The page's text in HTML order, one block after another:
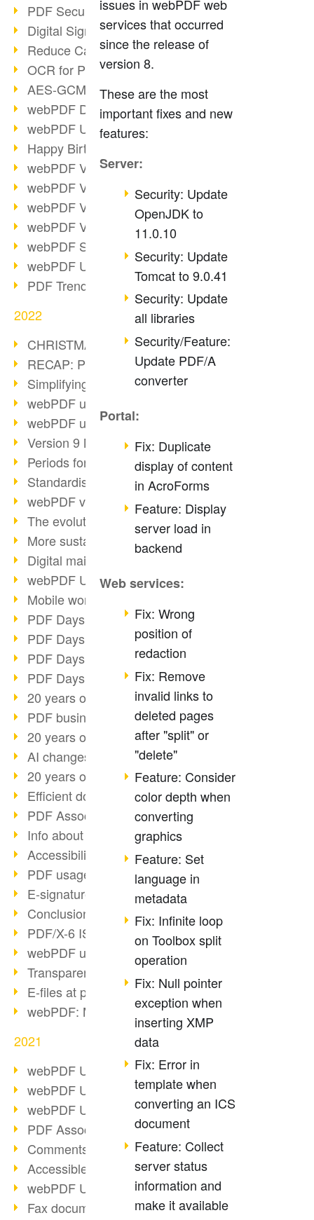
PDF Security
Digital Signatures
Reduce Carbon Footprint
OCR for Pros
AES-GCM in PDF 2.0
webPDF Developer Hub
webPDF Update 9.0.0.2898
Happy Birthday, PDF!
webPDF Video Session 4
webPDF Video Session 3
webPDF Video Session 2
webPDF Video Session 1
webPDF Session Dates
webPDF Update 9.0.0.2843
PDF Trend Outlook
2022
CHRISTMAS 2022 loading…
RECAP: PDF Days Europe 2022
Simplifying HR processes
webPDF update 8.0.0.2727
webPDF update 9.0.0.2732
Version 9 Magic
Periods for long-term archiving
Standardised long-term archiving
webPDF video - Behind the scenes
The evolution of PDF/X
More sustainability through PDF
Digital mail as PDF/A
webPDF Update 8.0.0.2531
Mobile working with PDF
PDF Days 2022 topic block 3
PDF Days 2022 topic block 2
PDF Days 2022 topic block 1
PDF Days Europe 2022
20 years of PDF/X (part 3)
PDF business solutions
20 years of PDF/X (part 2)
AI changes document management
20 years of PDF/X
Efficient document workflow
PDF Association membership
Info about CVE-2022-22965
Accessibility more than inclusion
PDF usage due to the pandemic
E-signatures for administration
Conclusion PDF Days 2021
PDF/X-6 ISO norm
webPDF update 8.0.0.2393
Transparency in the PDF format
E-files at public authorities
webPDF: Manage PDF attachments
2021
webPDF Update 8.0.0.2376
webPDF Update 8.0.0.2374
webPDF Update 8.0.0.2372
PDF Association 2021
Comments in PDF
Accessible PDFs (3/3)
webPDF Update 8.0.0.2338
Fax documents in workflows
issues in webPDF web
services that occurred
since the release of
version 8.
These are the most
important fixes and new
features:
Server:
Security: Update
OpenJDK to
11.0.10
Security: Update
Tomcat to 9.0.41
Security: Update
all libraries
Security/Feature:
Update PDF/A
converter
Portal:
Fix: Duplicate
display of content
in AcroForms
Feature: Display
server load in
backend
Web services:
Fix: Wrong
position of
redaction
Fix: Remove
invalid links to
deleted pages
after "split" or
"delete"
Feature: Consider
color depth when
converting
graphics
Feature: Set
language in
metadata
Fix: Infinite loop
on Toolbox split
operation
Fix: Null pointer
exception when
inserting XMP
data
Fix: Error in
template when
converting an ICS
document
Feature: Collect
server status
information and
make it available